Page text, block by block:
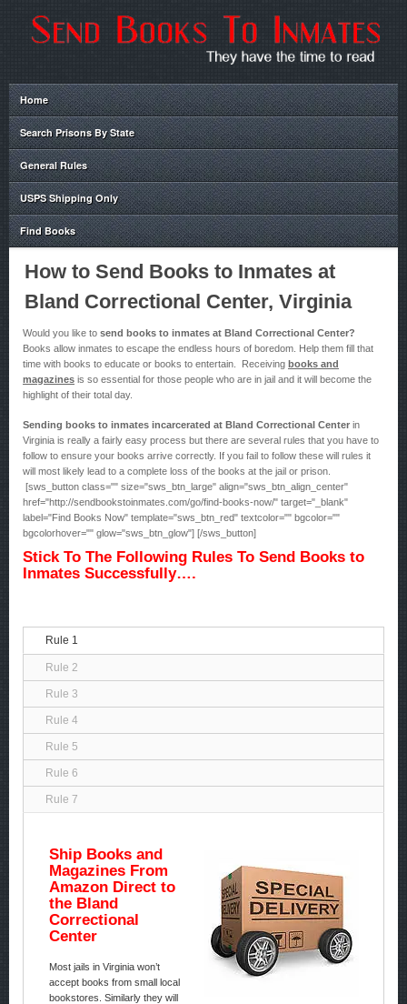
Home
Search Prisons By State
General Rules
USPS Shipping Only
Find Books
How to Send Books to Inmates at
Bland Correctional Center, Virginia
Would you like to send books to inmates at Bland Correctional Center?
Books allow inmates to escape the endless hours of boredom. Help them fill that
time with books to educate or books to entertain. Receiving books and
magazines is so essential for those people who are in jail and it will become the
highlight of their total day.
Sending books to inmates incarcerated at Bland Correctional Center in
Virginia is really a fairly easy process but there are several rules that you have to
follow to ensure your books arrive correctly. If you fail to follow these will rules it
will most likely lead to a complete loss of the books at the jail or prison.
[sws_button class="" size="sws_btn_large" align="sws_btn_align_center"
href="http://sendbookstoinmates.com/go/find-books-now/" target="_blank"
label="Find Books Now" template="sws_btn_red" textcolor="" bgcolor=""
bgcolorhover="" glow="sws_btn_glow"] [/sws_button]
Stick To The Following Rules To Send Books to
Inmates Successfully….
Rule 1
Rule 2
Rule 3
Rule 4
Rule 5
Rule 6
Rule 7
Ship Books and
Magazines From
Amazon Direct to
the Bland
Correctional
Center
Most jails in Virginia won’t
accept books from small local
bookstores. Similarly they will